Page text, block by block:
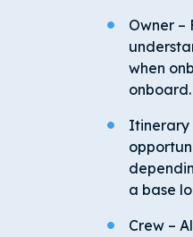
Owner –
when
onboard.
Itinerary
a base
Crew –